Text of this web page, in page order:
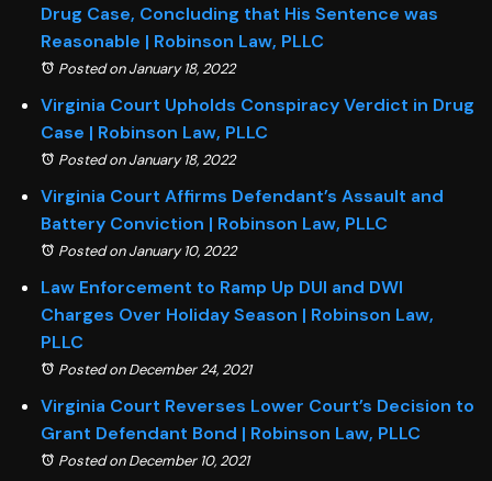
Drug Case, Concluding that His Sentence was
Reasonable | Robinson Law, PLLC
Posted on January 18, 2022
Virginia Court Upholds Conspiracy Verdict in Drug
Case | Robinson Law, PLLC
Posted on January 18, 2022
Virginia Court Affirms Defendant’s Assault and
Battery Conviction | Robinson Law, PLLC
Posted on January 10, 2022
Law Enforcement to Ramp Up DUI and DWI
Charges Over Holiday Season | Robinson Law,
PLLC
Posted on December 24, 2021
Virginia Court Reverses Lower Court’s Decision to
Grant Defendant Bond | Robinson Law, PLLC
Posted on December 10, 2021